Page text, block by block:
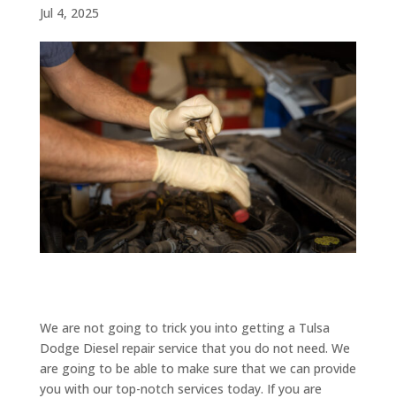
Jul 4, 2025
We are not going to trick you into getting a Tulsa
Dodge Diesel repair service that you do not need. We
are going to be able to make sure that we can provide
you with our top-notch services today. If you are